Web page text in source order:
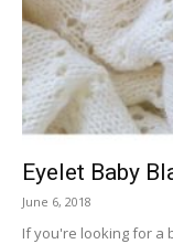
Eyelet Baby
June 6, 2018
If you're looking for a